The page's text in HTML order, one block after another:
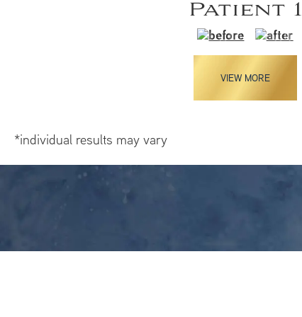
Patient 1
VIEW MORE
*individual results may vary